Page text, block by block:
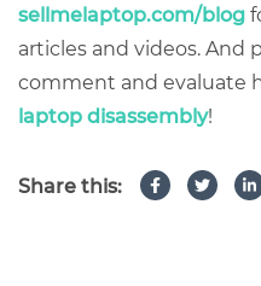
sellmelaptop.com/blog
articles and videos. And
comment and evaluate
laptop disassembly!
Share this: